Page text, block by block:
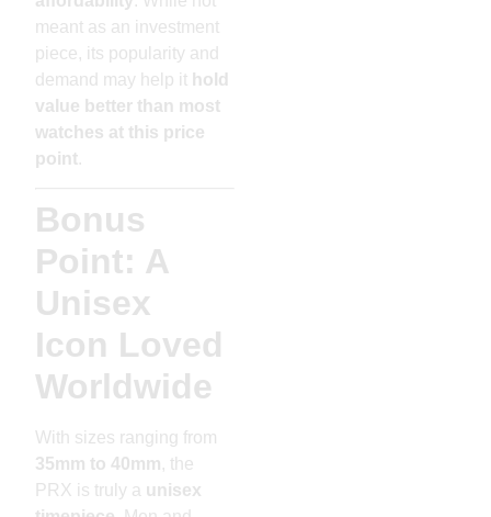
meant as an investment
piece, its popularity and
demand may help it hold
value better than most
watches at this price
point.
Bonus
Point: A
Unisex
Icon Loved
Worldwide
With sizes ranging from
35mm to 40mm, the
PRX is truly a unisex